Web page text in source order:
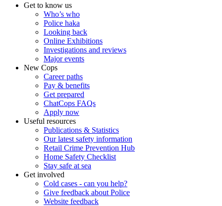
Get to know us
Who’s who
Police haka
Looking back
Online Exhibitions
Investigations and reviews
Major events
New Cops
Career paths
Pay & benefits
Get prepared
ChatCops FAQs
Apply now
Useful resources
Publications & Statistics
Our latest safety information
Retail Crime Prevention Hub
Home Safety Checklist
Stay safe at sea
Get involved
Cold cases - can you help?
Give feedback about Police
Website feedback